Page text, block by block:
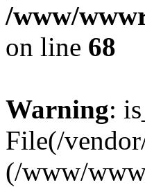
/www/
on line 68
Warning:
File(/
(/www/